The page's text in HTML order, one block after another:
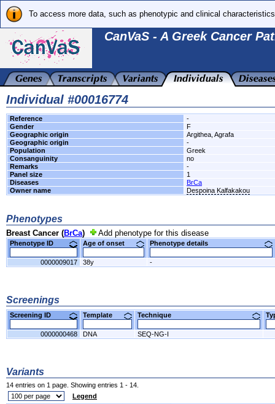
To access more data, such as phenotypic and clinical
CanVaS - A Greek Cancer
Individual #00016774
Reference
-
Gender
F
Geographic origin
Argithea, Agrafa
Geographic origin
-
Population
Greek
Consanguinity
no
Remarks
-
Panel size
1
Diseases
BrCa
Owner name
Despoina Kalfakakou
Phenotypes
Breast Cancer (BrCa) Add phenotype for this disease
Phenotype ID Age of onset Phenotype details
0000009017 38y -
Screenings
Screening ID Template Technique
0000000468 DNA SEQ-NG-I
Variants
14 entries on 1 page. Showing entries 1 - 14.
Legend